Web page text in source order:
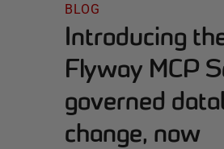
BLOG
Introducing
Flyway MCP
governed
change, now